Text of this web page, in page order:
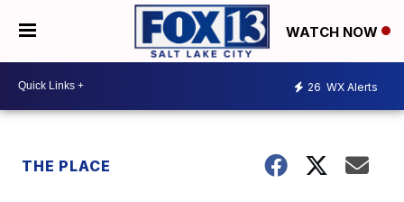
WATCH NOW
26 WX Alerts
THE PLACE